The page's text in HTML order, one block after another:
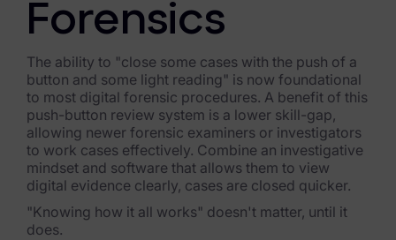
ECA, Data Collection, and Processing
Criminal Investigations
Breach Response
FOIA and Public Records
Automated Data Retention and Defensible Disposition
Data Discovery & Mapping
Forensics
The ability to "close some cases with the push of a
button and some light reading" is now foundational
to most digital forensic procedures. A benefit of this
push-button review system is a lower skill-gap,
allowing newer forensic examiners or investigators
to work cases effectively. Combine an investigative
mindset and software that allows them to view
digital evidence clearly, cases are closed quicker.
"Knowing how it all works" doesn't matter, until it
does.